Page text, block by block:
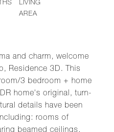
and charm, welcome
Residence 3D. This
3 bedroom + home
home's original, turn-
details have been
rooms of
LIVING
AREA